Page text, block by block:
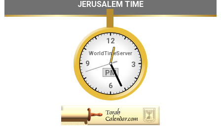
JERUSALEM TIME